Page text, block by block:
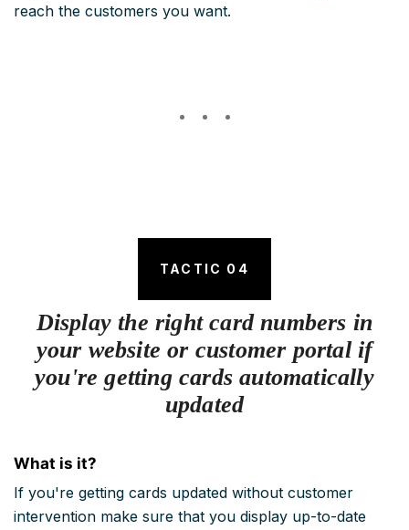
reach the customers you want.
TACTIC 04
Display the right card numbers in
your website or customer portal if
you're getting cards automatically
updated
What is it?
If you're getting cards updated without customer
intervention make sure that you display up-to-date